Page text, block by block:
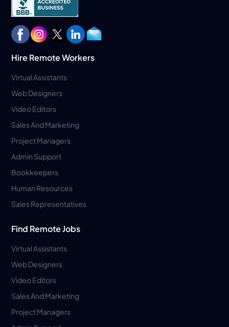
Hire Remote Workers
Virtual Assistants
Web Designers
Video Editors
Sales And Marketing
Project Managers
Admin Support
Bookkeepers
Human Resources
Sales Representatives
Find Remote Jobs
Virtual Assistants
Web Designers
Video Editors
Sales And Marketing
Project Managers